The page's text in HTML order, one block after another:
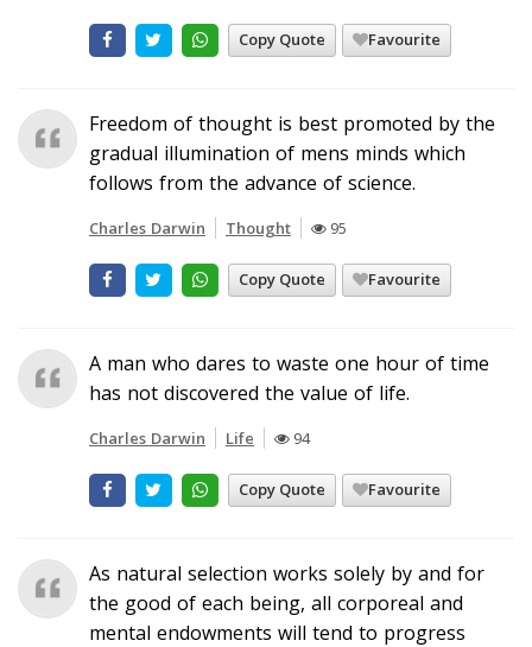
Copy Quote Favourite
Freedom of thought is best promoted by the
gradual illumination of mens minds which
follows from the advance of science.
Charles Darwin Thought 95
Copy Quote Favourite
A man who dares to waste one hour of time
has not discovered the value of life.
Charles Darwin Life 94
Copy Quote Favourite
As natural selection works solely by and for
the good of each being, all corporeal and
mental endowments will tend to progress